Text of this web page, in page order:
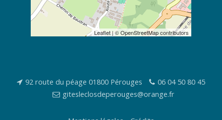
Leaflet| ©OpenStreetMapcontributors
92 route du péage 01800 Pérouges
06 04 50 80 45
gitesleclosdeperouges@orange.fr